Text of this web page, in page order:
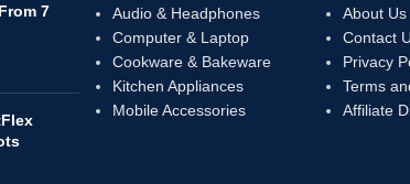
7
Audio & Headphones
Computer & Laptop
Cookware & Bakeware
Kitchen Appliances
Mobile Accessories
About Us
Contact
Privacy
Terms
Affiliate